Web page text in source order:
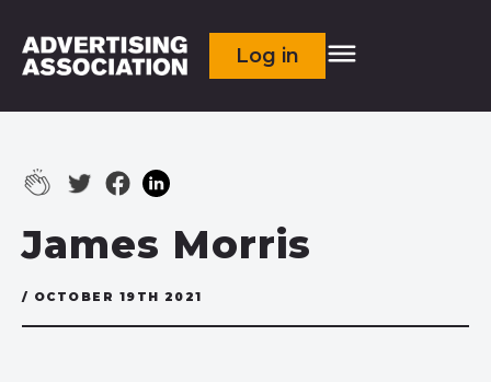
Log in
James Morris
/ OCTOBER 19TH 2021